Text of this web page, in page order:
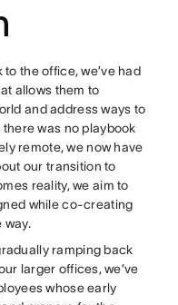
the office, we’ve had
allows them to
and address ways to
there was no playbook
remote, we now have
our transition to
reality, we aim to
while co-creating
way.
ramping back
larger offices, we’ve
whose early